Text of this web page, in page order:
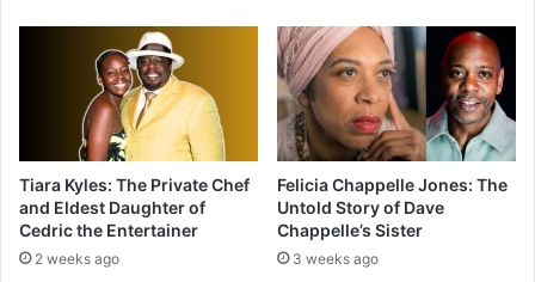
Tiara Kyles: The Private Chef
and Eldest Daughter of
Cedric the Entertainer
2 weeks ago
Felicia Chappelle Jones: The
Untold Story of Dave
Chappelle’s Sister
3 weeks ago